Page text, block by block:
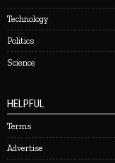
Technology
Politics
Science
HELPFUL
Terms
Advertise